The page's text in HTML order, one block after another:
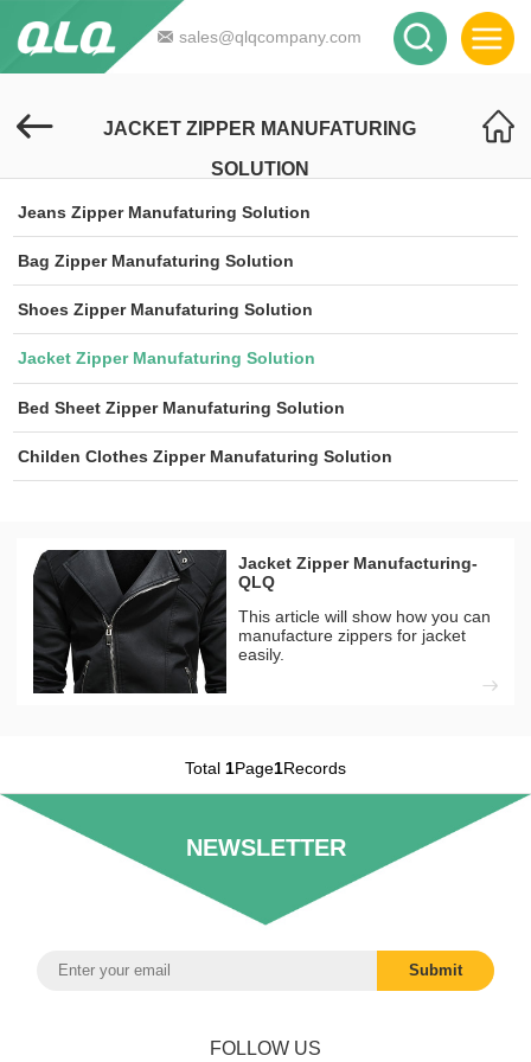
sales@qlqcompany.com
JACKET ZIPPER MANUFATURING
SOLUTION
Jeans Zipper Manufaturing Solution
Bag Zipper Manufaturing Solution
Shoes Zipper Manufaturing Solution
Jacket Zipper Manufaturing Solution
Bed Sheet Zipper Manufaturing Solution
Childen Clothes Zipper Manufaturing Solution
Jacket Zipper Manufacturing-
QLQ
This article will show how you can
manufacture zippers for jacket
easily.
Total 1Page1Records
NEWSLETTER
FOLLOW US